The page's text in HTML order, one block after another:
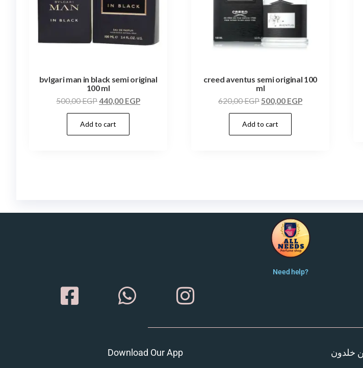
bvlgari man in black semi original
100 ml
500,00EGP440,00 EGP
Add to cart
creed aventus semi original 100
ml
620,00EGP500,00 EGP
Add to cart
Need help?
Download Our App